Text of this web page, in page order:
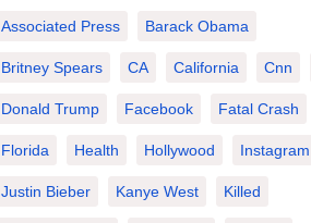
Associated Press Barack Obama
Britney Spears CA California Cnn
Donald Trump Facebook Fatal Crash
Florida Health Hollywood Instagram
Justin Bieber Kanye West Killed